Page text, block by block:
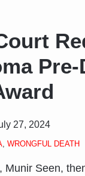
27, 2024
WRONGFUL DEATH
Munir Seen,